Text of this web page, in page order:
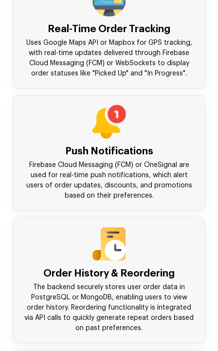
Real-Time Order Tracking
Uses Google Maps API or Mapbox for GPS tracking,
with real-time updates delivered through Firebase
Cloud Messaging (FCM) or WebSockets to display
order statuses like "Picked Up" and "In Progress".
Push Notifications
Firebase Cloud Messaging (FCM) or OneSignal are
used for real-time push notifications, which alert
users of order updates, discounts, and promotions
based on their preferences.
Order History & Reordering
The backend securely stores user order data in
PostgreSQL or MongoDB, enabling users to view
order history. Reordering functionality is integrated
via API calls to quickly generate repeat orders based
on past preferences.